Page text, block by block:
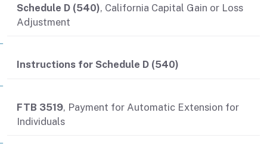
Schedule D (540), California Capital Gain or Loss
Adjustment
Instructions for Schedule D (540)
FTB 3519, Payment for Automatic Extension for
Individuals